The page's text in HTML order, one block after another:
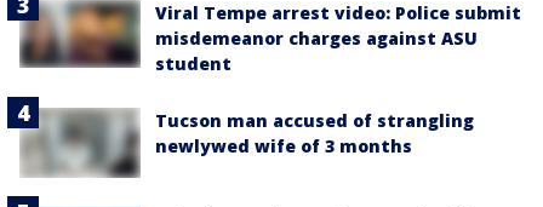
Viral Tempe arrest video: Police submit
misdemeanor charges against ASU
student
Tucson man accused of strangling
newlywed wife of 3 months